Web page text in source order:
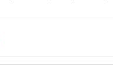
Dr. Lourdes Juan